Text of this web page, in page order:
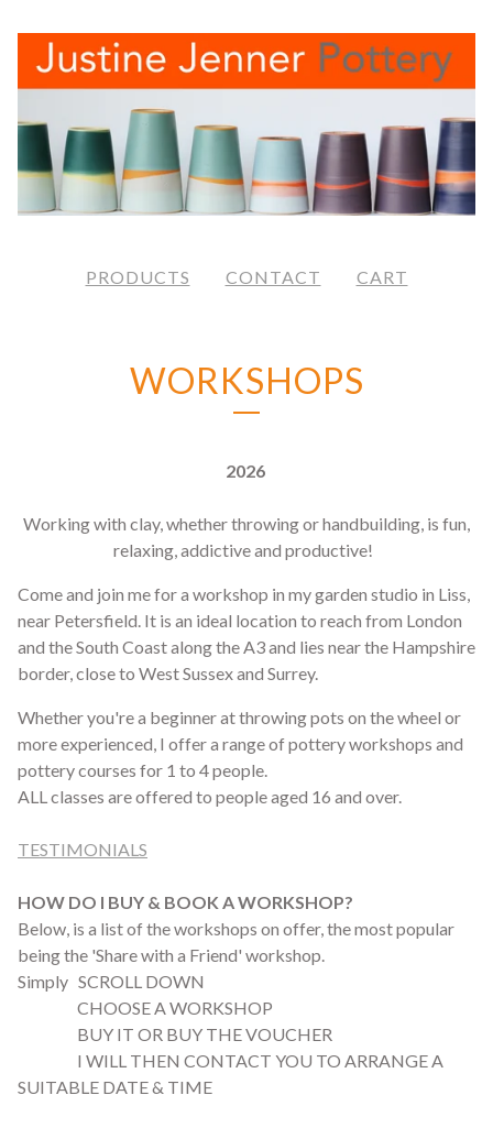
PRODUCTS CONTACT CART
WORKSHOPS
2026
Working with clay, whether throwing or handbuilding, is fun,
relaxing, addictive and productive!
Come and join me for a workshop in my garden studio in Liss,
near Petersfield. It is an ideal location to reach from London
and the South Coast along the A3 and lies near the Hampshire
border, close to West Sussex and Surrey.
Whether you're a beginner at throwing pots on the wheel or
more experienced, I offer a range of pottery workshops and
pottery courses for 1 to 4 people.
ALL classes are offered to people aged 16 and over.
TESTIMONIALS
HOW DO I BUY & BOOK A WORKSHOP?
Below, is a list of the workshops on offer, the most popular
being the 'Share with a Friend' workshop.
Simply SCROLL DOWN
CHOOSE A WORKSHOP
BUY IT OR BUY THE VOUCHER
I WILL THEN CONTACT YOU TO ARRANGE A
SUITABLE DATE & TIME